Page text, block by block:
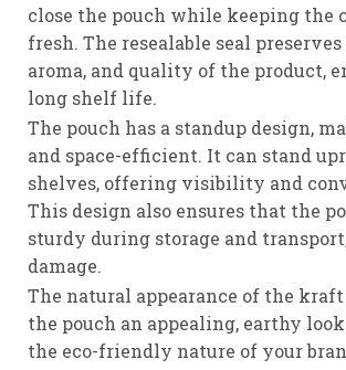
close the pouch while keeping the
fresh. The resealable seal
aroma, and quality of the product,
long shelf life.
The pouch has a standup design,
and space-efficient. It can stand
shelves, offering visibility and
This design also ensures that the
sturdy during storage and
damage.
The natural appearance of the
the pouch an appealing, earthy
the eco-friendly nature of your